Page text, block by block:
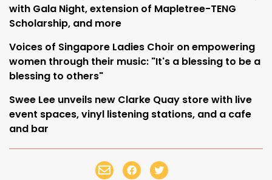
with Gala Night, extension of Mapletree-TENG
Scholarship, and more
Voices of Singapore Ladies Choir on empowering
women through their music: "It's a blessing to be a
blessing to others"
Swee Lee unveils new Clarke Quay store with live
event spaces, vinyl listening stations, and a cafe
and bar